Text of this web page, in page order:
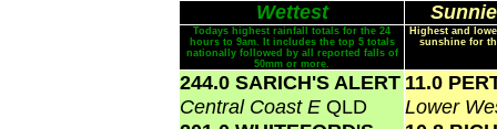
Wettest
Todays highest rainfall totals for the 24
hours to 9am. It includes the top 5 totals
nationally followed by all reported falls of
50mm or more.
Highest and
sunshine for
244.0 SARICH'S ALERT
Central Coast E QLD
11.0
Lower